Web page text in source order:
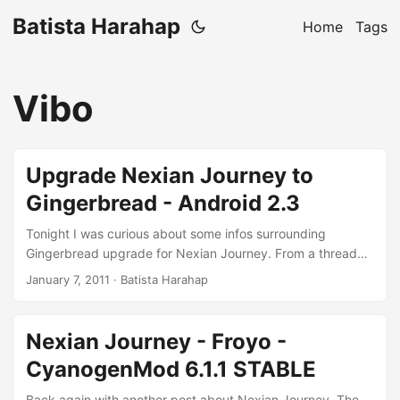
Batista Harahap Home Tags
Vibo
Upgrade Nexian Journey to
Gingerbread - Android 2.3
Tonight I was curious about some infos surrounding
Gingerbread upgrade for Nexian Journey. From a thread
here at XDA-Developers Forum, looks like a fellow
that a few days ago and last night CyanogenMod 7.0 was
released. Still with RC0 but it’ll be nice to live on the edge :)
These are the requirements for Gingerbread to happen: ...
January 7, 2011 · Batista Harahap
Nexian Journey - Froyo -
CyanogenMod 6.1.1 STABLE